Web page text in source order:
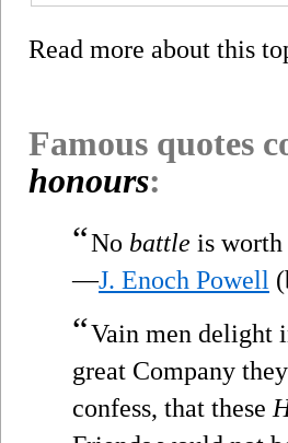
Read more about this
Famous quotes
honours:
“No battle is worth
—J. Enoch Powell
“Vain men delight
great Company
confess, that these